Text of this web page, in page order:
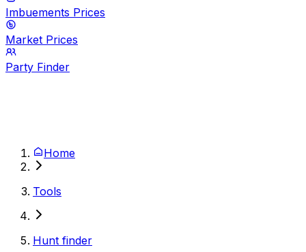
Imbuements Prices
Market Prices
Party Finder
Home
Tools
Hunt finder